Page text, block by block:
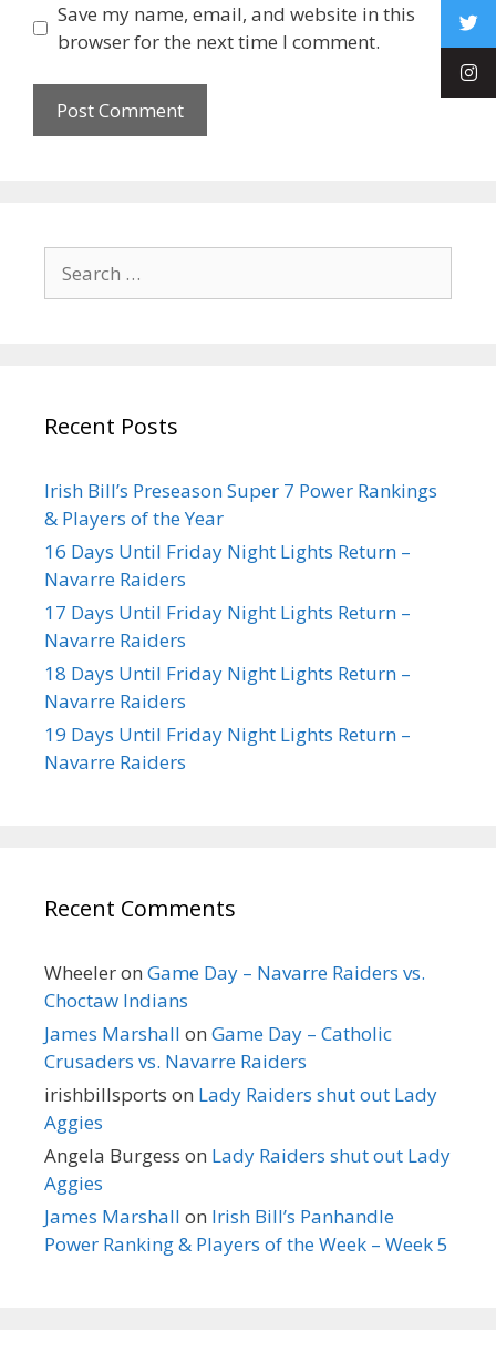
Save my name, email, and website in this
browser for the next time I comment.
Recent Posts
Irish Bill’s Preseason Super 7 Power Rankings
& Players of the Year
16 Days Until Friday Night Lights Return –
Navarre Raiders
17 Days Until Friday Night Lights Return –
Navarre Raiders
18 Days Until Friday Night Lights Return –
Navarre Raiders
19 Days Until Friday Night Lights Return –
Navarre Raiders
Recent Comments
Wheeleron Game Day – Navarre Raiders vs.
Choctaw Indians
James Marshall on Game Day – Catholic
Crusaders vs. Navarre Raiders
irishbillsports on Lady Raiders shut out Lady
Aggies
Angela Burgess on Lady Raiders shut out Lady
Aggies
James Marshall on Irish Bill’s Panhandle
Power Ranking & Players of the Week – Week 5